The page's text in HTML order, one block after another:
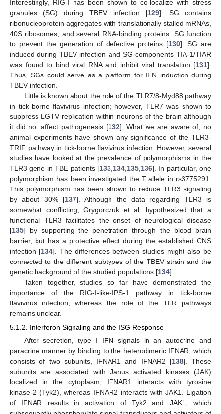
Interestingly, RIG-I has been shown to co-localize with stress
granules (SG) during TBEV infection [129]. SG contains
ribonucleoprotein aggregates with translationally stalled mRNAs,
40S ribosomes, and several RNA-binding proteins. SG function
to prevent the generation of defective proteins [130]. SG are
induced during TBEV infection and SG components TIA-1/TIAR
was found to bind viral RNA and inhibit viral translation [131].
Thus, SGs could serve as a platform for IFN induction during
TBEV infection.
Little is known about the role of the TLR7/8-Myd88 pathway
in tick-borne flavivirus infection; however, TLR7 was shown to
suppress LGTV replication within neurons of the brain although
it did not affect pathogenesis [132]. What we are aware of; no
animal experiments have shown any significance of the TLR3-
TRIF pathway in tick-borne flavivirus infection. However, several
studies have looked at the prevalence of polymorphisms in the
TLR3 gene in TBE patients [133, 134, 135, 136]. In particular, one
polymorphism has been investigated the T allele in rs3775291.
This polymorphism has been shown to reduce TLR3 signaling
by about 30% [137]. Although the data regarding TLR3 is
somewhat conflicting, Grygorczuk et al. hypothesized that a
functional TLR3 facilitates the onset of neurological disease
[135] by supporting the penetration through the blood brain
barrier, but has a protective effect during the established CNS
infection [134]. The differences between studies might also be
connected to the different subtypes of the TBEV strain and the
genetic background of the studied populations [134].
Taken together, studies so far have demonstrated the
importance of the RIG-I-like-IPS-1 pathway in tick-borne
flavivirus infection, whereas the role of the TLR pathways
remains unclear.
5.1.2. Interferon Signaling and the ISG Response
After secretion, type I IFN signals in an autocrine and
paracrine manner by binding to the heterodimeric IFNAR, which
consists of two subunits, IFNAR1 and IFNAR2 [138]. These
subunits are associated with Janus activated kinases (JAK)
localized in the cytoplasm; IFNAR1 interacts with tyrosine
kinase-2 (Tyk2), whereas IFNAR2 interacts with JAK1. Ligation
of IFNAR results in activation of Tyk2 and JAK1, which